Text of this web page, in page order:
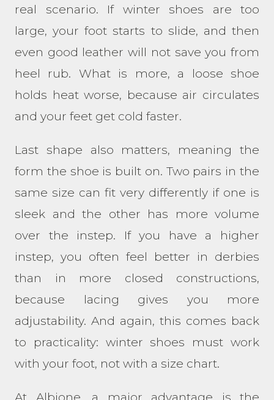
real scenario. If winter shoes are too
large, your foot starts to slide, and then
even good leather will not save you from
heel rub. What is more, a loose shoe
holds heat worse, because air circulates
and your feet get cold faster.
Last shape also matters, meaning the
form the shoe is built on. Two pairs in the
same size can fit very differently if one is
sleek and the other has more volume
over the instep. If you have a higher
instep, you often feel better in derbies
than in more closed constructions,
because lacing gives you more
adjustability. And again, this comes back
to practicality: winter shoes must work
with your foot, not with a size chart.